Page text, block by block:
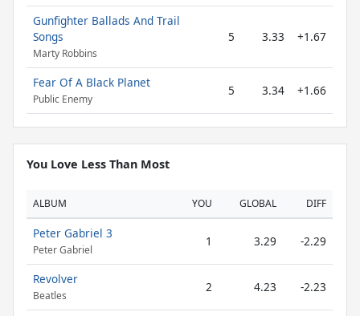
Gunfighter Ballads And Trail
Songs
Marty Robbins
5 3.33 +1.67
Fear Of A Black Planet
Public Enemy
5 3.34 +1.66
You Love Less Than Most
ALBUM YOU GLOBAL DIFF
Peter Gabriel 3
Peter Gabriel
1 3.29 -2.29
Revolver
Beatles
2 4.23 -2.23